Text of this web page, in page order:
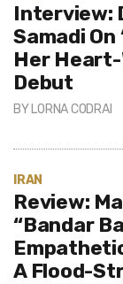
Interview:
Samadi On
Her
Debut
BY LORNA CODRAI
IRAN
Review:
“Bandar
A Flood-